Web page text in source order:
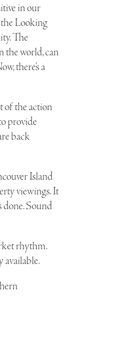
in our
the Looking
The
the world, can
there’s a
of the action
provide
back
Island
viewings. It
done. Sound
rhythm.
available.